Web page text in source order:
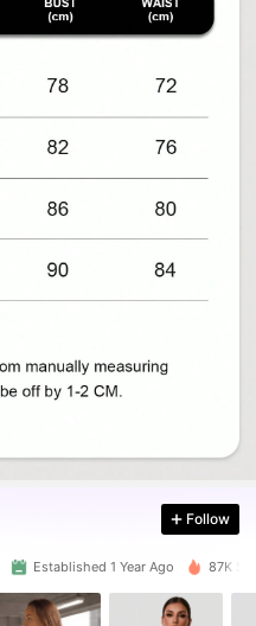
Follow
Established 1 Year Ago 87K